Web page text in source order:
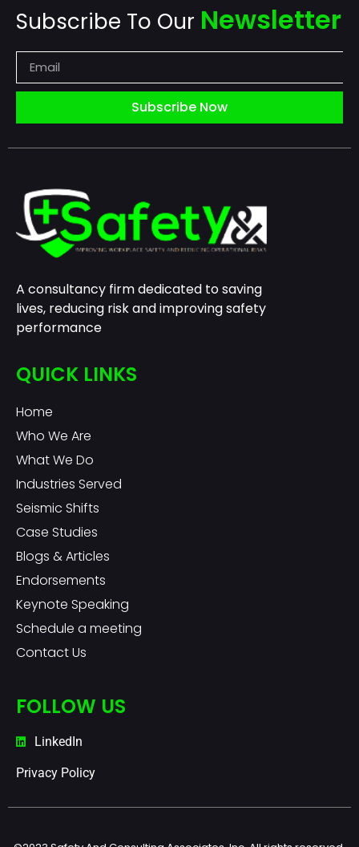
Subscribe To Our Newsletter
Subscribe Now
A consultancy firm dedicated to saving
lives, reducing risk and improving safety
performance
QUICK LINKS
Home
Who We Are
What We Do
Industries Served
Seismic Shifts
Case Studies
Blogs & Articles
Endorsements
Keynote Speaking
Schedule a meeting
Contact Us
FOLLOW US
LinkedIn
Privacy Policy